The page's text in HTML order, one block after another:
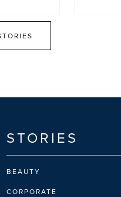
STORIES
BEAUTY
CORPORATE